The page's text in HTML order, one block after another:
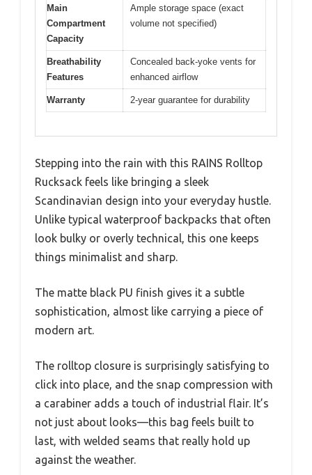
Main
Compartment
Capacity
Ample storage space (exact
volume not specified)
Breathability
Features
Concealed back-yoke vents for
enhanced airflow
Warranty 2-year guarantee for durability
Stepping into the rain with this RAINS Rolltop
Rucksack feels like bringing a sleek
Scandinavian design into your everyday hustle.
Unlike typical waterproof backpacks that often
look bulky or overly technical, this one keeps
things minimalist and sharp.
The matte black PU finish gives it a subtle
sophistication, almost like carrying a piece of
modern art.
The rolltop closure is surprisingly satisfying to
click into place, and the snap compression with
a carabiner adds a touch of industrial flair. It’s
not just about looks—this bag feels built to
last, with welded seams that really hold up
against the weather.